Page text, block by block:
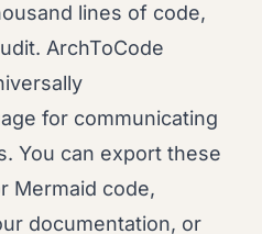
lines of code,
ArchToCode
for communicating
You can export these
Mermaid code,
documentation, or